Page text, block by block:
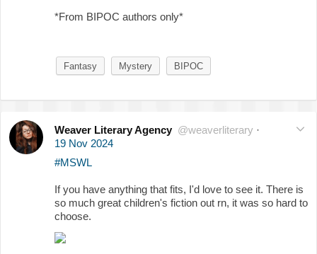
*From BIPOC authors only*
Fantasy Mystery BIPOC
Weaver Literary Agency @weaverliterary ·
19 Nov 2024
#MSWL
If you have anything that fits, I'd love to see it. There is
so much great children's fiction out rn, it was so hard to
choose.